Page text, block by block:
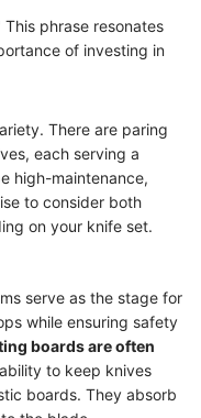
phrase resonates
of investing in
There are paring
each serving a
high-maintenance,
to consider both
on your knife set.
serve as the stage for
while ensuring safety
boards are often
to keep knives
boards. They absorb